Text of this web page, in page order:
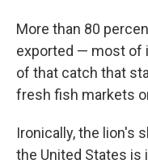
More than 80
exported — most of
of that catch that
fresh fish markets
Ironically, the lion's
the United States is